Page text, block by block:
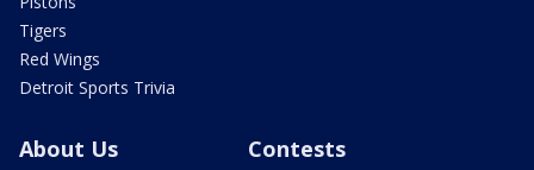
Tigers
Red Wings
Detroit Sports Trivia
About Us Contests